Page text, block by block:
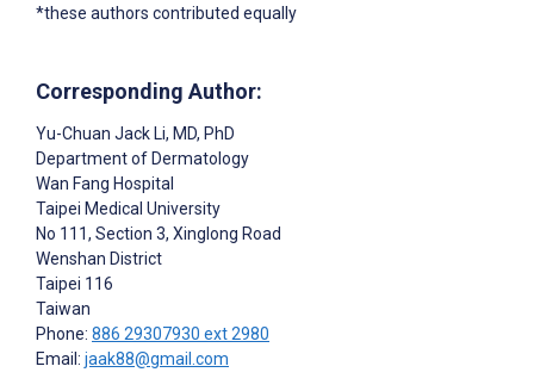
*these authors contributed equally
Corresponding Author:
Yu-Chuan Jack Li, MD, PhD
Department of Dermatology
Wan Fang Hospital
Taipei Medical University
No 111, Section 3, Xinglong Road
Wenshan District
Taipei 116
Taiwan
Phone: 886 29307930 ext 2980
Email: jaak88@gmail.com